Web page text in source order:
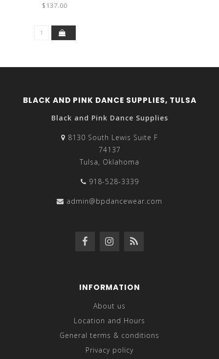
$137.00
BLACK AND PINK DANCE SUPPLIES, TULSA
Black and Pink Dance Supplies
8130 South Lewis Suite F
74137
Tulsa, Oklahoma
918-528-3339
admin@bpdancewear.com
INFORMATION
About us
Location and Hours
General terms & conditions
Privacy policy